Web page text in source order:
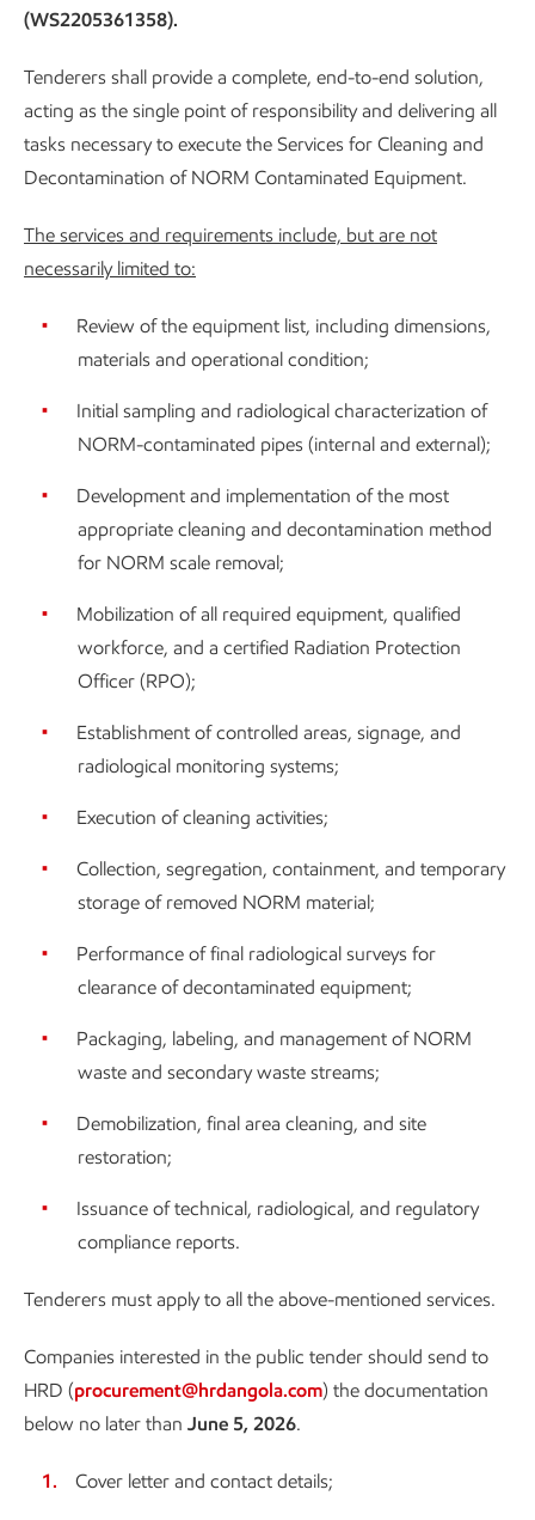
(WS2205361358).
Tenderers shall provide a complete, end-to-end solution,
acting as the single point of responsibility and delivering all
tasks necessary to execute the Services for Cleaning and
Decontamination of NORM Contaminated Equipment.
The services and requirements include, but are not
necessarily limited to:
Review of the equipment list, including dimensions,
materials and operational condition;
Initial sampling and radiological characterization of
NORM-contaminated pipes (internal and external);
Development and implementation of the most
appropriate cleaning and decontamination method
for NORM scale removal;
Mobilization of all required equipment, qualified
workforce, and a certified Radiation Protection
Officer (RPO);
Establishment of controlled areas, signage, and
radiological monitoring systems;
Execution of cleaning activities;
Collection, segregation, containment, and temporary
storage of removed NORM material;
Performance of final radiological surveys for
clearance of decontaminated equipment;
Packaging, labeling, and management of NORM
waste and secondary waste streams;
Demobilization, final area cleaning, and site
restoration;
Issuance of technical, radiological, and regulatory
compliance reports.
Tenderers must apply to all the above-mentioned services.
Companies interested in the public tender should send to
HRD (procurement@hrdangola.com) the documentation
below no later than June 5, 2026.
Cover letter and contact details;